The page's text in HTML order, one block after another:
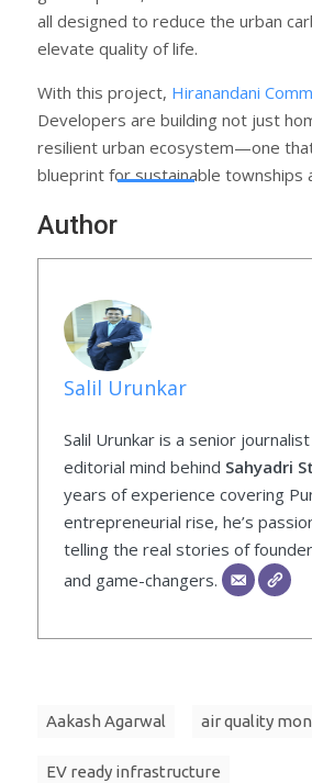
all designed to reduce the urban
elevate quality of life.
With this project, Hiranandani
Developers are building not just
resilient urban ecosystem—one
blueprint for sustainable townships
Author
Salil Urunkar
Salil Urunkar is a senior
editorial mind behind Sahyadri
years of experience covering
entrepreneurial rise, he’s
telling the real stories of
and game-changers.
Aakash Agarwal air quality
EV ready infrastructure